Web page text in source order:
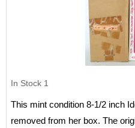
In Stock 1
This mint condition 8-1/2 inch
removed from her box. The